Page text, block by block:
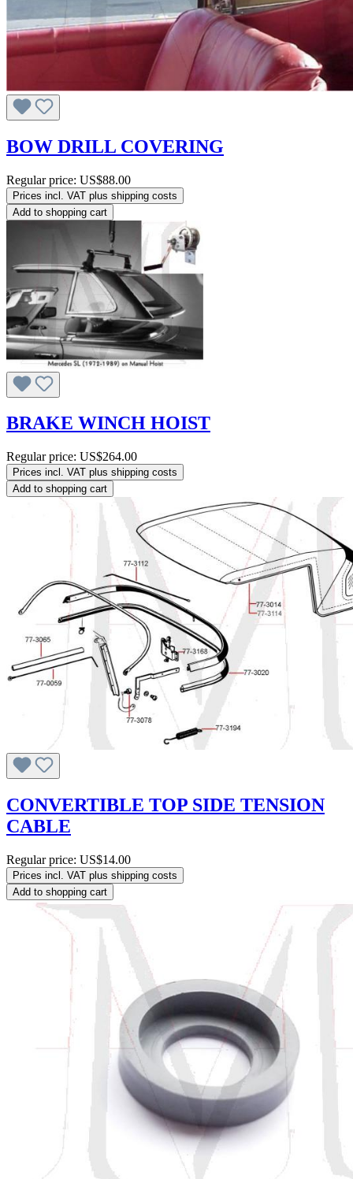
BOW DRILL COVERING
Regular price: US$88.00
Prices incl. VAT plus shipping costs
Add to shopping cart
BRAKE WINCH HOIST
Regular price: US$264.00
Prices incl. VAT plus shipping costs
Add to shopping cart
CONVERTIBLE TOP SIDE TENSION
CABLE
Regular price: US$14.00
Prices incl. VAT plus shipping costs
Add to shopping cart